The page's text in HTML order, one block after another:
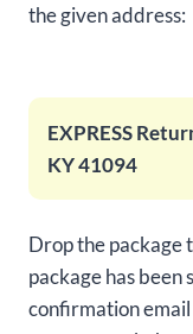
the given address:
EXPRESS
KY 41094
Drop the package
package has been
confirmation